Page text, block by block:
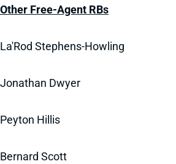
Other Free-Agent RBs
La'Rod Stephens-Howling
Jonathan Dwyer
Peyton Hillis
Bernard Scott